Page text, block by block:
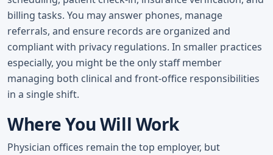
billing tasks. You may answer phones, manage
referrals, and ensure records are organized and
compliant with privacy regulations. In smaller practices
especially, you might be the only staff member
managing both clinical and front-office responsibilities
in a single shift.
Where You Will Work
Physician offices remain the top employer, but